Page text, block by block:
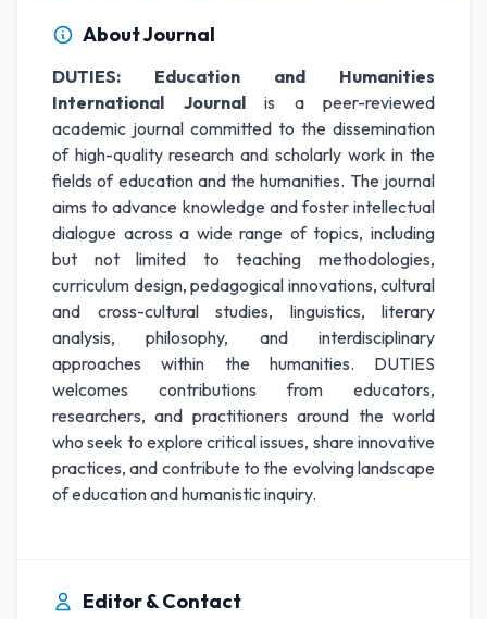
About Journal
DUTIES: Education and Humanities
International Journal is a peer-reviewed
academic journal committed to the dissemination
of high-quality research and scholarly work in the
fields of education and the humanities. The journal
aims to advance knowledge and foster intellectual
dialogue across a wide range of topics, including
but not limited to teaching methodologies,
curriculum design, pedagogical innovations, cultural
and cross-cultural studies, linguistics, literary
analysis, philosophy, and interdisciplinary
approaches within the humanities. DUTIES
welcomes contributions from educators,
researchers, and practitioners around the world
who seek to explore critical issues, share innovative
practices, and contribute to the evolving landscape
of education and humanistic inquiry.
Editor & Contact